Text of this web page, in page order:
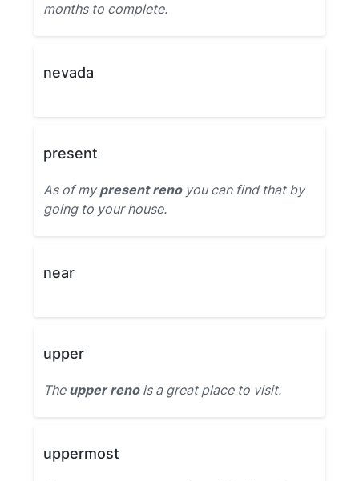
months to complete.
nevada
present
As of mypresent renoyou can find that by
going to your house.
near
upper
The upper renois a great place to visit.
uppermost